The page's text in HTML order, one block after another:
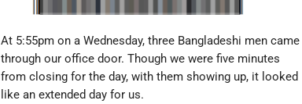
At 5:55pm on a Wednesday, three Bangladeshi men came
through our office door. Though we were five minutes
from closing for the day, with them showing up, it looked
like an extended day for us.